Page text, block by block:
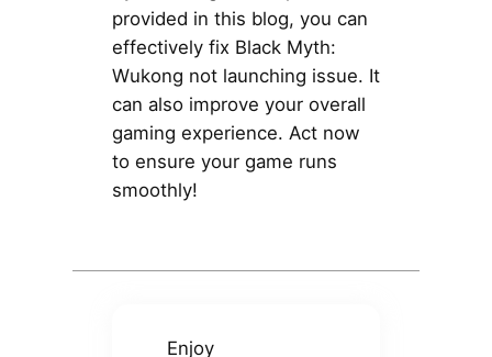
provided in this blog, you can
effectively fix Black Myth:
Wukong not launching issue. It
can also improve your overall
gaming experience. Act now
to ensure your game runs
smoothly!
Enjoy